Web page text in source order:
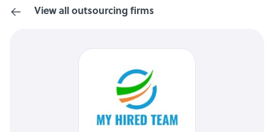
View all outsourcing firms